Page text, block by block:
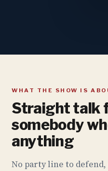
WHAT THE SHOW IS
Straight talk
somebody
anything
No party line to